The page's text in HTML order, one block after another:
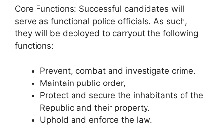
Core Functions: Successful candidates will
serve as functional police officials. As such,
they will be deployed to carryout the following
functions:
Prevent, combat and investigate crime.
Maintain public order,
Protect and secure the inhabitants of the
Republic and their property.
Uphold and enforce the law.